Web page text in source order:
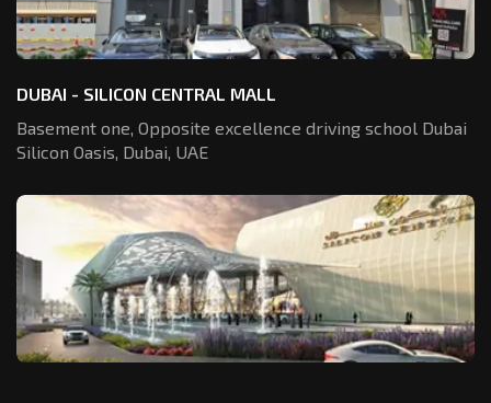
DUBAI - SILICON CENTRAL MALL
Basement one, Opposite excellence driving school Dubai
Silicon Oasis, Dubai, UAE